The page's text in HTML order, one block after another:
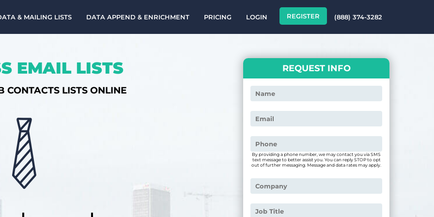
& MAILING LISTS DATA APPEND & ENRICHMENT PRICING LOGIN REGISTER (888) 374-3282
EMAIL LISTS
CONTACTS LISTS ONLINE
REQUEST INFO
By providing a phone number, we may contact you via SMS
text message to better assist you. You can reply STOP to opt
out of further messaging. Message and data rates may apply.